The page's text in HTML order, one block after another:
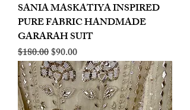
SANIA MASKATIYA INSPIRED
PURE FABRIC HANDMADE
GARARAH SUIT
Regular Price
$180.00Sale Price
$90.00